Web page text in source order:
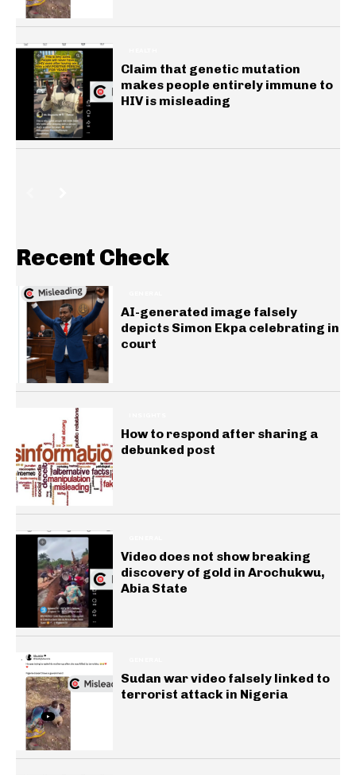
Claim that genetic mutation
makes people entirely immune to
HIV is misleading
Recent Check
AI-generated image falsely
depicts Simon Ekpa celebrating in
court
How to respond after sharing a
debunked post
Video does not show breaking
discovery of gold in Arochukwu,
Abia State
Sudan war video falsely linked to
terrorist attack in Nigeria